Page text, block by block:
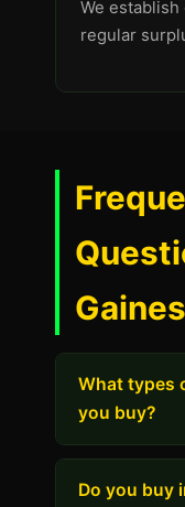
We
regular
What types
you buy?
Do you buy